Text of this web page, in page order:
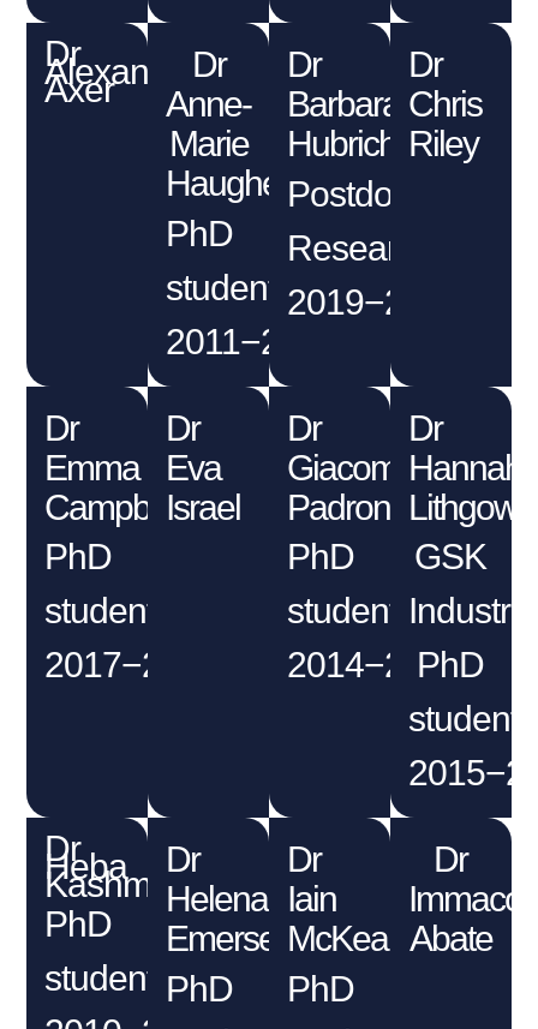
Dr
Alexander
Axer
Dr
Anne-
Marie
Haughey
PhD
student
2011−2014
Dr
Barbara
Hubrich
Postdoctoral
Researcher
2019−2020
Dr
Chris
Riley
Dr
Emma
Campbell
PhD
student
2017−2021
Dr
Eva
Israel
Dr
Giacomo
Padroni
PhD
student
2014−2018
Dr
Hannah
Lithgow
GSK
PhD
student
Dr
Heba
Kashmery
PhD
student
Dr
Helena
Emersen
PhD
Dr
Iain
McKean
PhD
Dr
Abate